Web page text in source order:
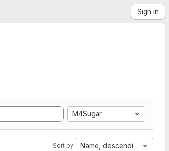
Sign in
M4Sugar
Sort by: Name, descending